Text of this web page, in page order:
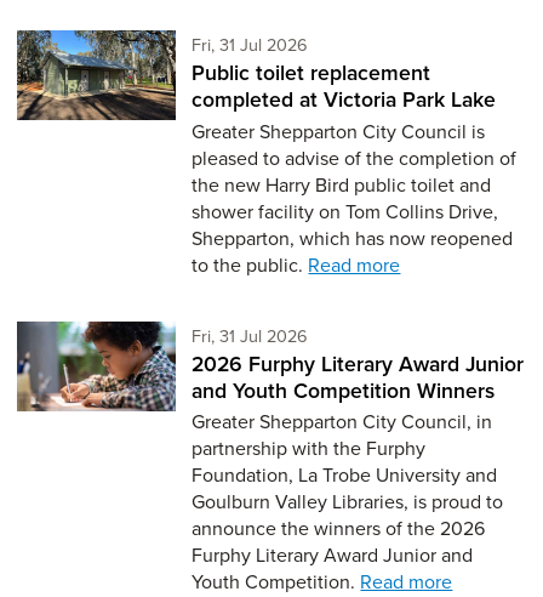
Fri, 31 Jul 2026
Public toilet replacement
completed at Victoria Park Lake
Greater Shepparton City Council is
pleased to advise of the completion of
the new Harry Bird public toilet and
shower facility on Tom Collins Drive,
Shepparton, which has now reopened
to the public. Read more
Fri, 31 Jul 2026
2026 Furphy Literary Award Junior
and Youth Competition Winners
Greater Shepparton City Council, in
partnership with the Furphy
Foundation, La Trobe University and
Goulburn Valley Libraries, is proud to
announce the winners of the 2026
Furphy Literary Award Junior and
Youth Competition. Read more